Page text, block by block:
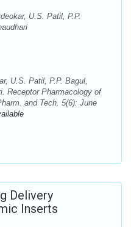
U.S. Patil, P.P.
U.S. Patil, P.P. Bagul,
Receptor Pharmacology of
and Tech. 5(6): June
Delivery
Inserts